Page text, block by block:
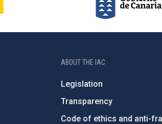
ABOUT THE IAC
Legislation
Transparency
Code of ethics and anti-